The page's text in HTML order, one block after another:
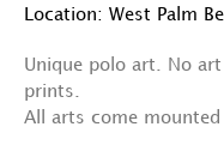
Location: West Palm
Unique polo art. No
prints.
All arts come mounted